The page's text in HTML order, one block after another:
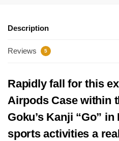
Description
Reviews 5
Rapidly fall for this
Airpods Case within
Goku’s Kanji “Go”
sports activities a